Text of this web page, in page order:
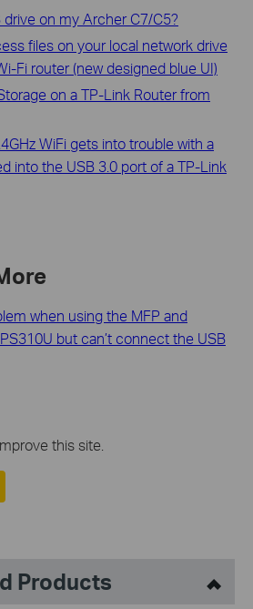
drive on my Archer C7/C5?
files on your local network drive
Fi router (new designed blue UI)
on a TP-Link Router from
WiFi gets into trouble with a
into the USB 3.0 port of a TP-Link
when using the MFP and
but can’t connect the USB
this site.
Products